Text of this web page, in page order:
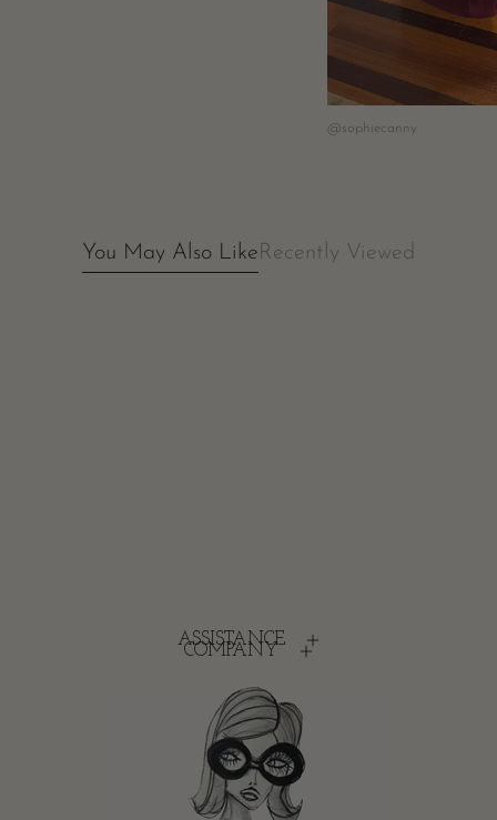
@sophiecanny
You May Also LikeRecently Viewed
ASSISTANCE
COMPANY